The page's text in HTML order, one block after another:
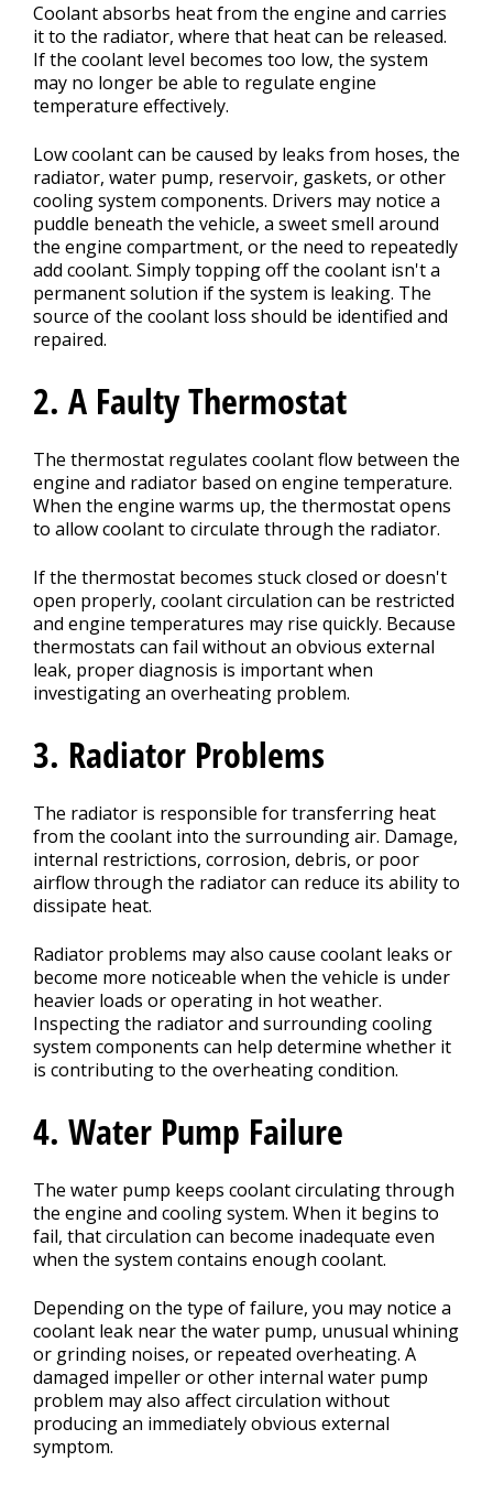
Coolant absorbs heat from the engine and carries
it to the radiator, where that heat can be released.
If the coolant level becomes too low, the system
may no longer be able to regulate engine
temperature effectively.
Low coolant can be caused by leaks from hoses, the
radiator, water pump, reservoir, gaskets, or other
cooling system components. Drivers may notice a
puddle beneath the vehicle, a sweet smell around
the engine compartment, or the need to repeatedly
add coolant. Simply topping off the coolant isn't a
permanent solution if the system is leaking. The
source of the coolant loss should be identified and
repaired.
2. A Faulty Thermostat
The thermostat regulates coolant flow between the
engine and radiator based on engine temperature.
When the engine warms up, the thermostat opens
to allow coolant to circulate through the radiator.
If the thermostat becomes stuck closed or doesn't
open properly, coolant circulation can be restricted
and engine temperatures may rise quickly. Because
thermostats can fail without an obvious external
leak, proper diagnosis is important when
investigating an overheating problem.
3. Radiator Problems
The radiator is responsible for transferring heat
from the coolant into the surrounding air. Damage,
internal restrictions, corrosion, debris, or poor
airflow through the radiator can reduce its ability to
dissipate heat.
Radiator problems may also cause coolant leaks or
become more noticeable when the vehicle is under
heavier loads or operating in hot weather.
Inspecting the radiator and surrounding cooling
system components can help determine whether it
is contributing to the overheating condition.
4. Water Pump Failure
The water pump keeps coolant circulating through
the engine and cooling system. When it begins to
fail, that circulation can become inadequate even
when the system contains enough coolant.
Depending on the type of failure, you may notice a
coolant leak near the water pump, unusual whining
or grinding noises, or repeated overheating. A
damaged impeller or other internal water pump
problem may also affect circulation without
producing an immediately obvious external
symptom.